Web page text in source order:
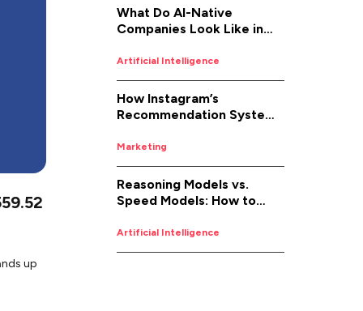
up
What Do AI-Native
Companies Look Like in
Artificial Intelligence
How Instagram’s
Recommendation System
Marketing
Reasoning Models vs.
Speed Models: How to
Job
Artificial Intelligence